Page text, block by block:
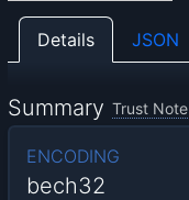
Details JSON
Summary Trust Note
ENCODING
bech32